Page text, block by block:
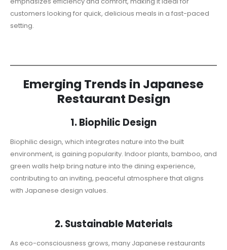
customers looking for quick, delicious meals in a fast-paced
setting.
Emerging Trends in Japanese
Restaurant Design
1. Biophilic Design
Biophilic design, which integrates nature into the built
environment, is gaining popularity. Indoor plants, bamboo, and
green walls help bring nature into the dining experience,
contributing to an inviting, peaceful atmosphere that aligns
with Japanese design values.
2. Sustainable Materials
As eco-consciousness grows, many Japanese restaurants